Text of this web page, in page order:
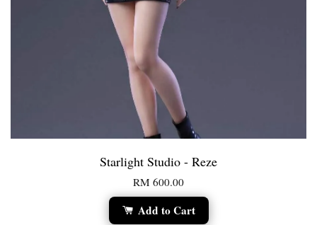
Starlight Studio - Reze
RM 600.00
Add to Cart